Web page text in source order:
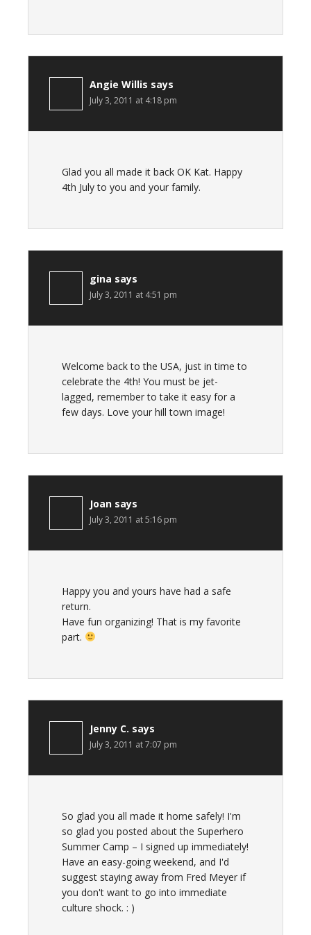
Angie Willis says
July 3, 2011 at 4:18 pm
Glad you all made it back OK Kat. Happy
4th July to you and your family.
gina says
July 3, 2011 at 4:51 pm
Welcome back to the USA, just in time to
celebrate the 4th! You must be jet-
lagged, remember to take it easy for a
few days. Love your hill town image!
Joan says
July 3, 2011 at 5:16 pm
Happy you and yours have had a safe
return.
Have fun organizing! That is my favorite
part.
Jenny C. says
July 3, 2011 at 7:07 pm
So glad you all made it home safely! I'm
so glad you posted about the Superhero
Summer Camp – I signed up immediately!
Have an easy-going weekend, and I'd
suggest staying away from Fred Meyer if
you don't want to go into immediate
culture shock. : )